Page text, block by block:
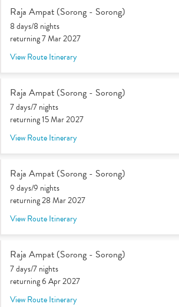
Raja Ampat (Sorong - Sorong)
8 days/8 nights
returning 7 Mar 2027
View Route Itinerary
Raja Ampat (Sorong - Sorong)
7 days/7 nights
returning 15 Mar 2027
View Route Itinerary
Raja Ampat (Sorong - Sorong)
9 days/9 nights
returning 28 Mar 2027
View Route Itinerary
Raja Ampat (Sorong - Sorong)
7 days/7 nights
returning 6 Apr 2027
View Route Itinerary